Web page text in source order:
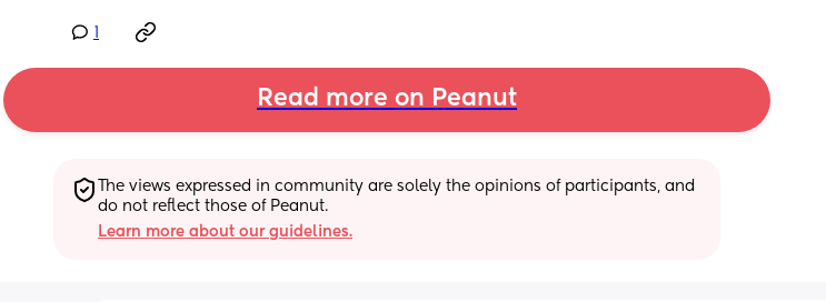
Read more on Peanut
The views expressed in community are solely the opinions of participants, and
do not reflect those of Peanut.
Learn more about our guidelines.